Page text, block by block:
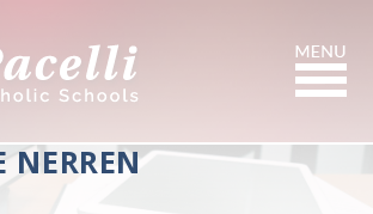
Search
NERREN